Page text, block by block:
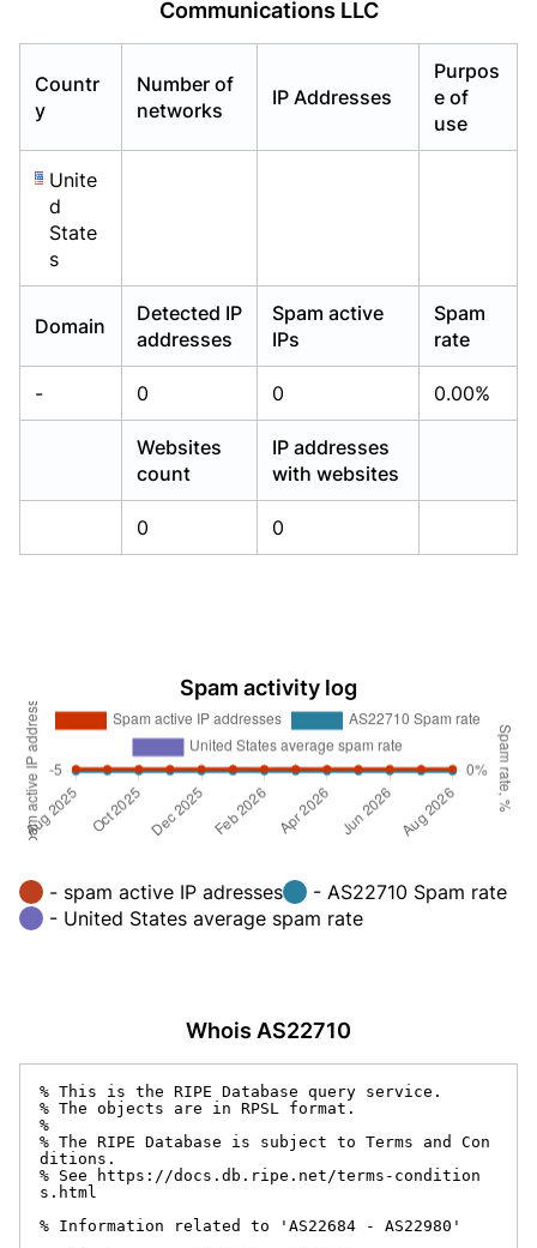
Communications LLC
Countr
y
Number of
networks
IP Addresses
Purpos
e of
use
Unite
d
State
s
Domain
Detected IP
addresses
Spam active
IPs
Spam
rate
- 0 0 0.00%
Websites
count
IP addresses
with websites
0 0
Spam activity log
- spam active IP adresses
- AS22710 Spam rate
- United States average spam rate
Whois AS22710
% This is the RIPE Database query service.
% The objects are in RPSL format.
%
% The RIPE Database is subject to Terms and Con
ditions.
% See https://docs.db.ripe.net/terms-condition
s.html
% Information related to 'AS22684 - AS22980'
Already have an account?Login
Already have an account?Login